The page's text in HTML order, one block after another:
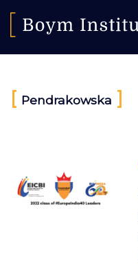
[ Pendrakowska ]